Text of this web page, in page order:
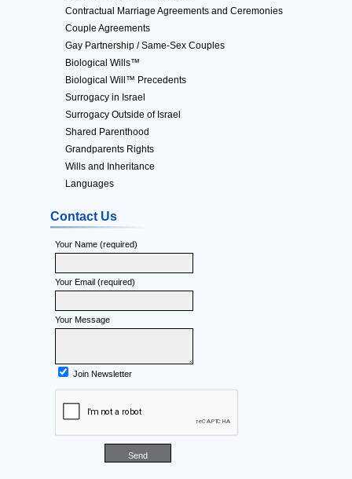
Contractual Marriage Agreements and Ceremonies
Couple Agreements
Gay Partnership / Same-Sex Couples
Biological Wills™
Biological Will™ Precedents
Surrogacy in Israel
Surrogacy Outside of Israel
Shared Parenthood
Grandparents Rights
Wills and Inheritance
Languages
Contact Us
Your Name (required)
Your Email (required)
Your Message
Join Newsletter